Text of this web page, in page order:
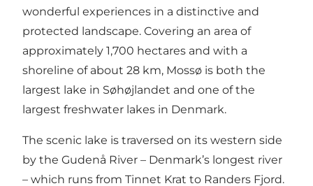
wonderful experiences in a distinctive and
protected landscape. Covering an area of
approximately 1,700 hectares and with a
shoreline of about 28 km, Mossø is both the
largest lake in Søhøjlandet and one of the
largest freshwater lakes in Denmark.
The scenic lake is traversed on its western side
by the Gudenå River – Denmark’s longest river
– which runs from Tinnet Krat to Randers Fjord.